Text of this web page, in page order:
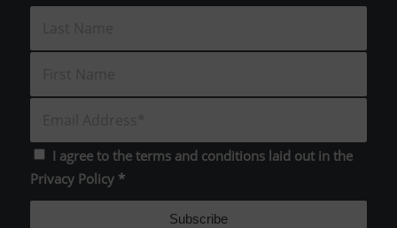
I agree to the terms and conditions laid out in the
Privacy Policy *